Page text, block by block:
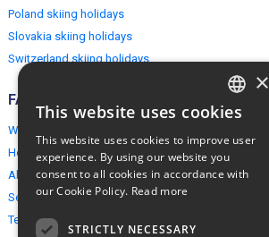
Poland skiing holidays
Slovakia skiing holidays
Switzerland skiing holidays
FAQ
Why EuropeMountains.com
How to book?
About us
Security & Privacy
Terms & Conditions
ENGLISH
×
This website uses cookies
This website uses cookies to improve user
experience. By using our website you
consent to all cookies in accordance with
our Cookie Policy. Read more
STRICTLY NECESSARY